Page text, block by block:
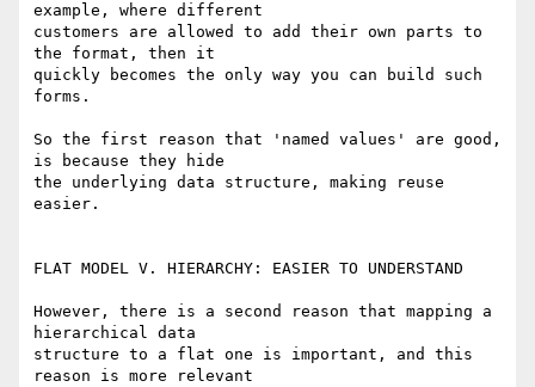
example, where different
customers are allowed to add their own parts to
the format, then it
quickly becomes the only way you can build such
forms.
So the first reason that 'named values' are good,
is because they hide
the underlying data structure, making reuse
easier.
FLAT MODEL V. HIERARCHY: EASIER TO UNDERSTAND
However, there is a second reason that mapping a
hierarchical data
structure to a flat one is important, and this
reason is more relevant